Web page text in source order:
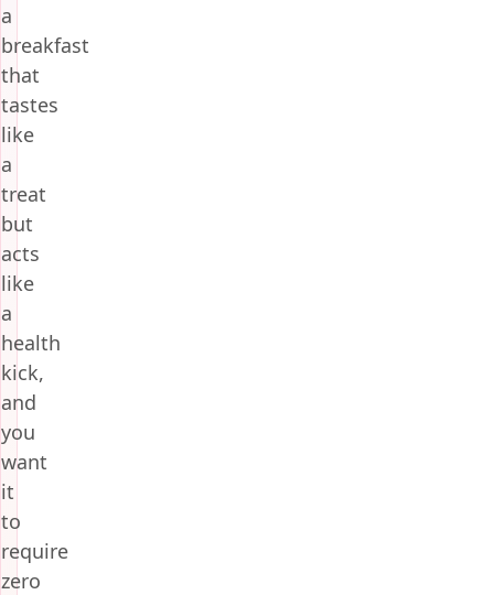
a
breakfast
that
tastes
like
a
treat
but
acts
like
a
health
kick,
and
you
want
it
to
require
zero